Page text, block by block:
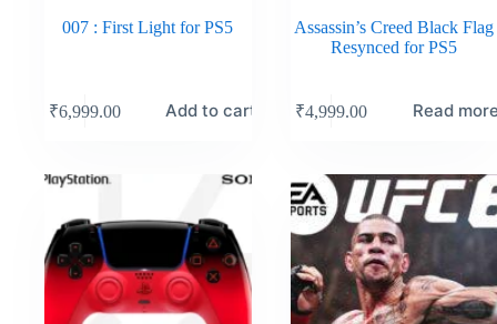
007 : First Light for PS5
₹6,999.00 Add to cart
Assassin’s Creed Black Flag
Resynced for PS5
₹4,999.00 Read